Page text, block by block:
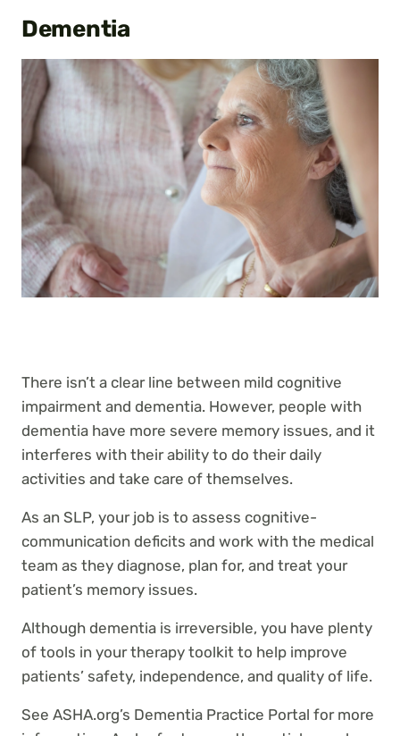
Dementia
There isn’t a clear line between mild cognitive
impairment and dementia. However, people with
dementia have more severe memory issues, and it
interferes with their ability to do their daily
activities and take care of themselves.
As an SLP, your job is to assess cognitive-
communication deficits and work with the medical
team as they diagnose, plan for, and treat your
patient’s memory issues.
Although dementia is irreversible, you have plenty
of tools in your therapy toolkit to help improve
patients’ safety, independence, and quality of life.
See ASHA.org’s Dementia Practice Portal for more